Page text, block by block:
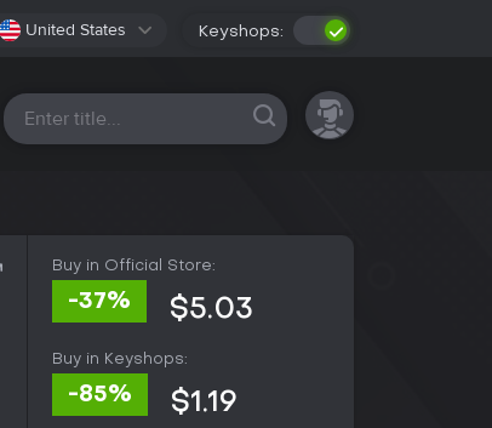
United States Keyshops:
All platforms
Buy in Official Store:
-37% $5.03
Buy in Keyshops:
-85% $1.19